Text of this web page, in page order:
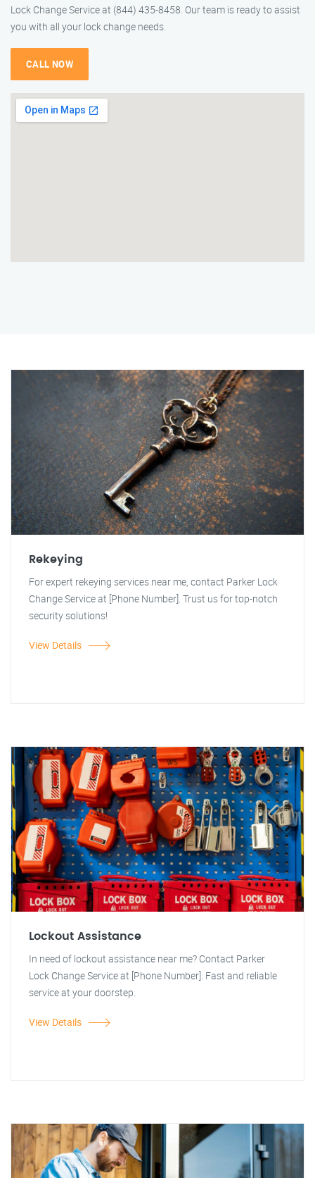
Lock Change Service at (844) 435-8458. Our team is ready to assist
you with all your lock change needs.
CALL NOW
Rekeying
For expert rekeying services near me, contact Parker Lock
Change Service at [Phone Number]. Trust us for top-notch
security solutions!
View Details
Lockout Assistance
In need of lockout assistance near me? Contact Parker
Lock Change Service at [Phone Number]. Fast and reliable
service at your doorstep.
View Details